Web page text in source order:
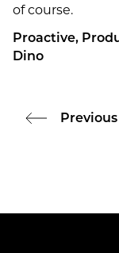
of course.
Proactive,
Dino
Previous